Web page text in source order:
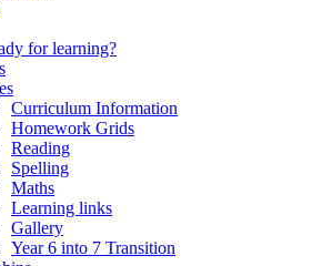
for learning?
Curriculum Information
Homework Grids
Reading
Spelling
Maths
Learning links
Gallery
Year 6 into 7 Transition